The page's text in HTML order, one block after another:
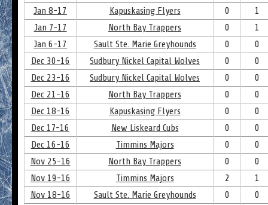
Jan 8-17
Kapuskasing Flyers 0
1
Jan 7-17
North Bay Trappers 0
1
Jan 6-17
Sault Ste. Marie Greyhounds 0
0
Dec 30-16
Sudbury Nickel Capital Wolves 0
0
Dec 23-16
Sudbury Nickel Capital Wolves 0
0
Dec 21-16
North Bay Trappers 0
0
Dec 18-16
Kapuskasing Flyers 0
0
Dec 17-16
New Liskeard Cubs 0
0
Dec 16-16
Timmins Majors 0
0
Nov 25-16
North Bay Trappers 0
0
Nov 19-16
Timmins Majors 2
1
Nov 18-16
Sault Ste. Marie Greyhounds 0
0